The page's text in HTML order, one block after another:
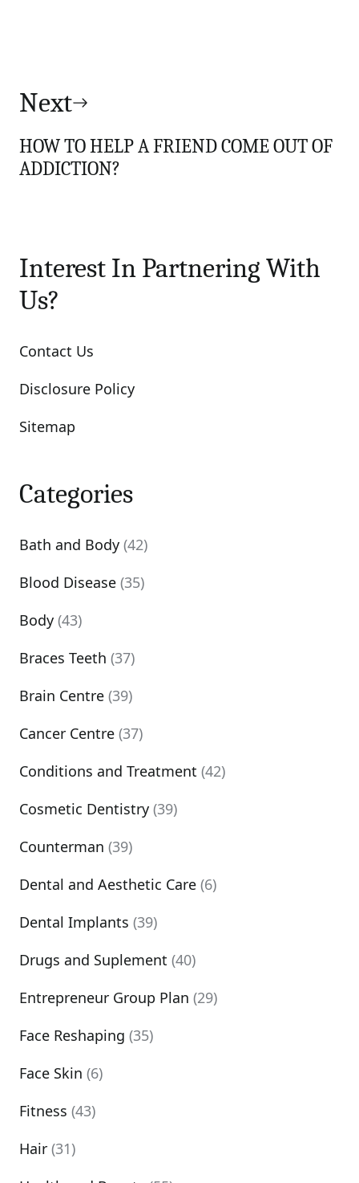
Next
HOW TO HELP A FRIEND COME OUT OF
ADDICTION?
Interest In Partnering With
Us?
Contact Us
Disclosure Policy
Sitemap
Categories
Bath and Body (42)
Blood Disease (35)
Body (43)
Braces Teeth (37)
Brain Centre (39)
Cancer Centre (37)
Conditions and Treatment (42)
Cosmetic Dentistry (39)
Counterman (39)
Dental and Aesthetic Care (6)
Dental Implants (39)
Drugs and Suplement (40)
Entrepreneur Group Plan (29)
Face Reshaping (35)
Face Skin (6)
Fitness (43)
Hair (31)